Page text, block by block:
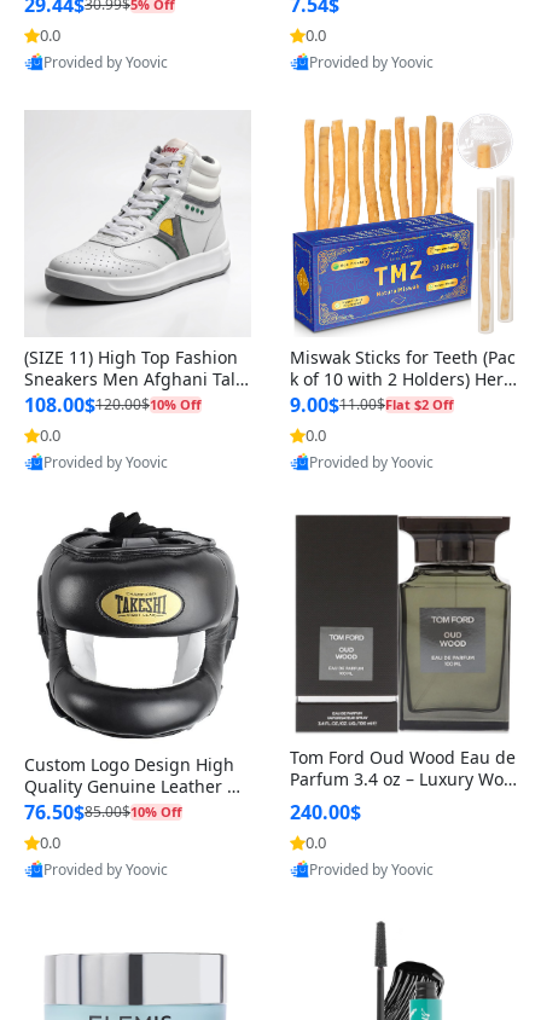
5% Off
0.0
Provided by Yoovic
0.0
Provided by Yoovic
(SIZE 11) High Top Fashion
Sneakers Men Afghani Tali
Style OG, PU Sole, Superior
Cushioning, Comfortable La
ce Up Round Toe Shoes
108.00$120.00$10% Off
0.0
Provided by Yoovic
Miswak Sticks for Teeth (Pac
k of 10 with 2 Holders) Herb
al Oral Care, No Toothpaste
Needed – 100% Organic Ch
ewing Sticks, Salvadora Per
sica (6 inch)
9.00$11.00$Flat $2 Off
0.0
Provided by Yoovic
Custom Logo Design High
Quality Genuine Leather M
MA Boxing Safety Training
Head Guard Nose Bar
76.50$85.00$10% Off
0.0
Provided by Yoovic
Tom Ford Oud Wood Eau de
Parfum 3.4 oz – Luxury Woo
dy Oriental Unisex Fragranc
e Perfume Black Edition
240.00$
0.0
Provided by Yoovic